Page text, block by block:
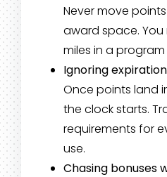
Never move
award space.
miles in a
Ignoring
Once points land
the clock starts.
requirements for
use.
Chasing bonuses